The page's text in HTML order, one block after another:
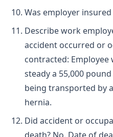
Was employer insured
Describe work
accident occurred or
contracted: Employee
steady a 55,000
being transported by
hernia.
Did accident or